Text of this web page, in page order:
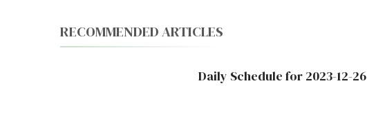
RECOMMENDED ARTICLES
Daily Schedule for 2023-12-26